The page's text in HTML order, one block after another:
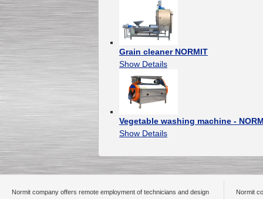
Grain cleaner NORMIT
Show Details
Vegetable washing machine -
Show Details
Normit company offers remote employment of technicians and design
Normit